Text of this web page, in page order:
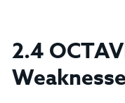
2.4